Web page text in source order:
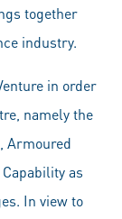
together
industry.
in order
namely the
Armoured
as
In view to